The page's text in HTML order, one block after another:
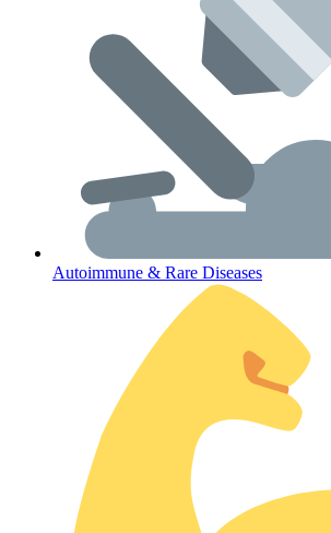
Our Purpose
Autoimmune & Rare Diseases